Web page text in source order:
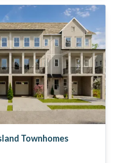
Townhomes